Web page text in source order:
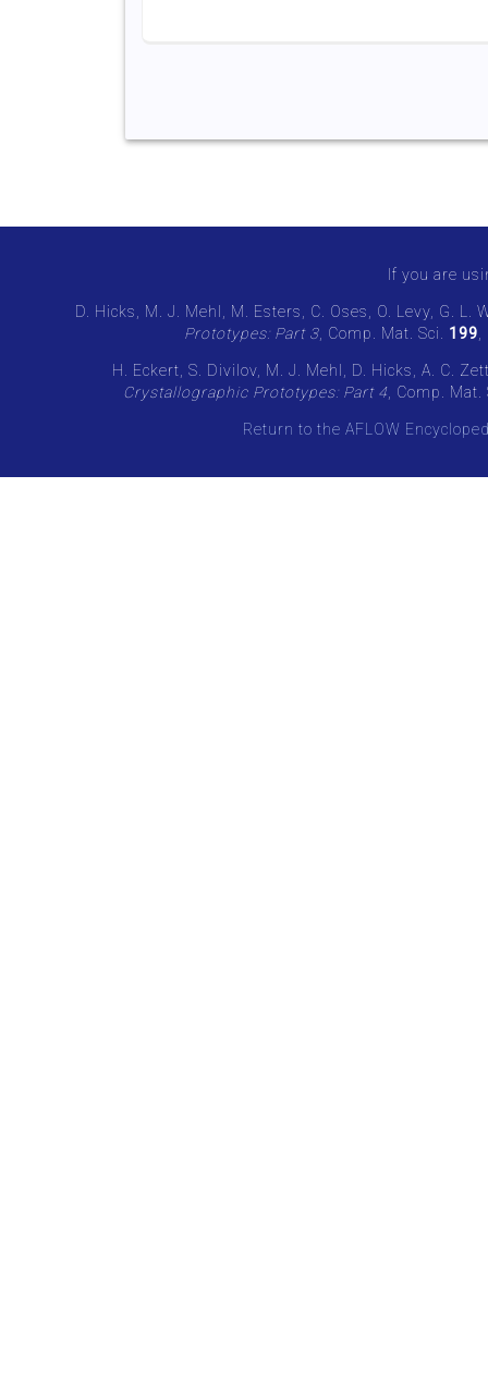
If you are
D. Hicks, M. J. Mehl, M. Esters, C. Oses, O. Levy, G. L.
Prototypes: Part 3, Comp. Mat. Sci. 199,
H. Eckert, S. Divilov, M. J. Mehl, D. Hicks, A. C.
Crystallographic Prototypes: Part 4, Comp.
Return to the AFLOW